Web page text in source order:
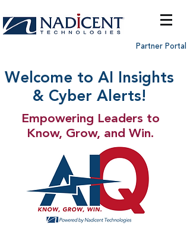
Partner Portal
Welcome to AI Insights
& Cyber Alerts!
Empowering Leaders to
Know, Grow, and Win.